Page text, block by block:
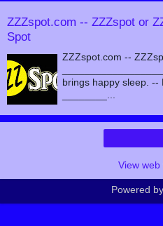
ZZZspot.com -- ZZZspot or
Spot
ZZZspot.com --
brings happy sleep. --
View web
Powered by